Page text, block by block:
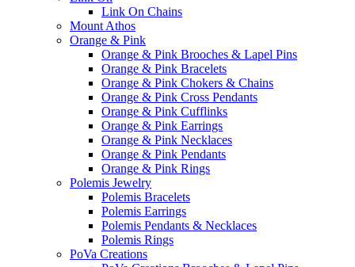
Link On Chains
Mount Athos
Orange & Pink
Orange & Pink Brooches & Lapel Pins
Orange & Pink Bracelets
Orange & Pink Chokers & Chains
Orange & Pink Cross Pendants
Orange & Pink Cufflinks
Orange & Pink Earrings
Orange & Pink Necklaces
Orange & Pink Pendants
Orange & Pink Rings
Polemis Jewelry
Polemis Bracelets
Polemis Earrings
Polemis Pendants & Necklaces
Polemis Rings
PoVa Creations